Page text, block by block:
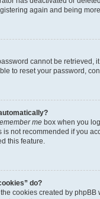
again and being
cannot be
to reset your password,
me box when you
is not recommended if you
this feature.
do?
cookies created by